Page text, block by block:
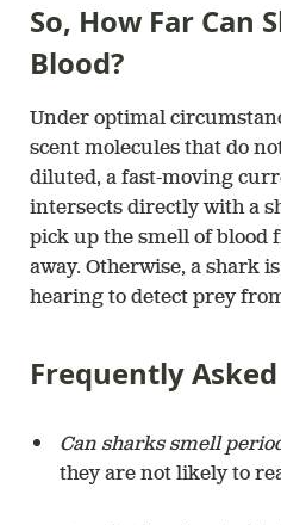
So, How Far Can
Blood?
Under optimal
scent molecules that do
diluted, a fast-moving
intersects directly with a
pick up the smell of blood
away. Otherwise, a shark
hearing to detect prey
Frequently
Can sharks smell
they are not likely to